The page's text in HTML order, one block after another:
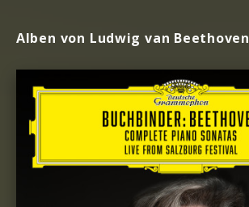
Alben von Ludwig van Beethoven